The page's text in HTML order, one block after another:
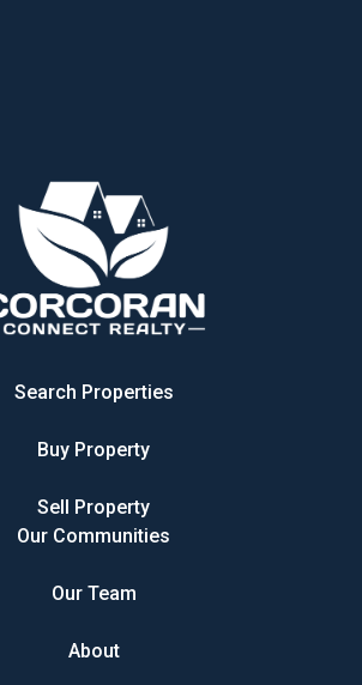
Search Properties
Buy Property
Sell Property
Our Communities
Our Team
About